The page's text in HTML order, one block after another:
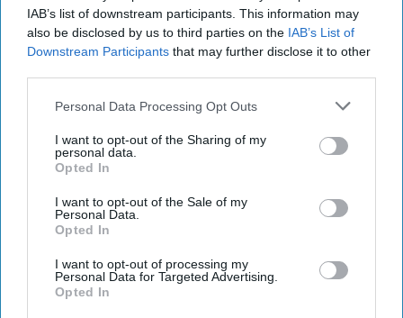
IAB’s list of downstream participants. This information may
also be disclosed by us to third parties on the IAB’s List of
Downstream Participants that may further disclose it to other
Personal Data Processing Opt Outs
I want to opt-out of the Sharing of my
personal data.
Opted In
I want to opt-out of the Sale of my
Personal Data.
Opted In
I want to opt-out of processing my
Personal Data for Targeted Advertising.
Opted In
Trump Administration's
Counterterrorism Policy Should
Begin at Golan Heights
EXPERT PERSPECTIVE / OPINION — We’ve seen all
this before, the U.S. mission in Syria is not mission
complete – it was not in 2018 – and it’s not done [...]
08 January, 2025
Colin Clarke